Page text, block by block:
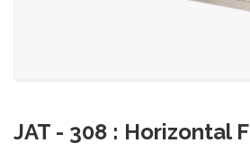
JAT - 308 : Horizontal